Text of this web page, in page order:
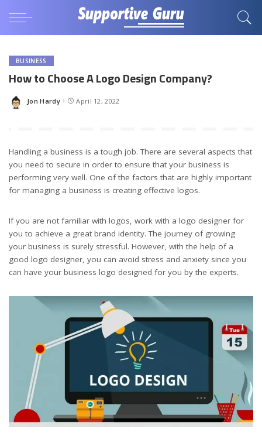
BUSINESS
How to Choose A Logo Design Company?
Posted
Jon Hardy April 12, 2022
Handling a business is a tough job. There are several aspects that
you need to secure in order to ensure that your business is
performing very well. One of the factors that are highly important
for managing a business is creating effective logos.
If you are not familiar with logos, work with a logo designer for
you to achieve a great brand identity. The journey of growing
your business is surely stressful. However, with the help of a
good logo designer, you can avoid stress and anxiety since you
can have your business logo designed for you by the experts.